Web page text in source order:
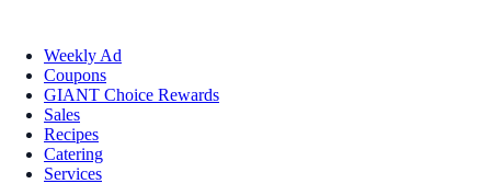
Weekly Ad
Coupons
GIANT Choice Rewards
Sales
Recipes
Catering
Services